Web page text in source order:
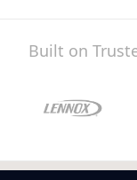
Built on